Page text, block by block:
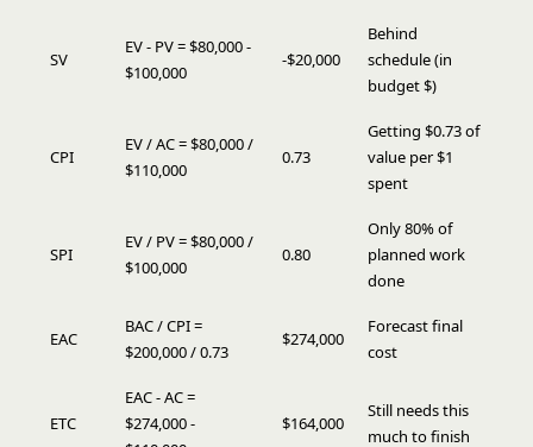
SV
EV - PV = $80,000 -
$100,000
-$20,000
Behind
schedule (in
budget $)
CPI
EV / AC = $80,000 /
$110,000
0.73
Getting $0.73 of
value per $1
spent
SPI
EV / PV = $80,000 /
$100,000
0.80
Only 80% of
planned work
done
EAC
BAC / CPI =
$200,000 / 0.73
$274,000
Forecast final
cost
ETC
EAC - AC =
$274,000 -
$164,000
Still needs this
much to finish